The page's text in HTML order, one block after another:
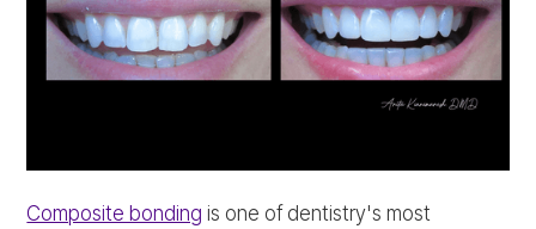
Composite bonding is one of dentistry's most